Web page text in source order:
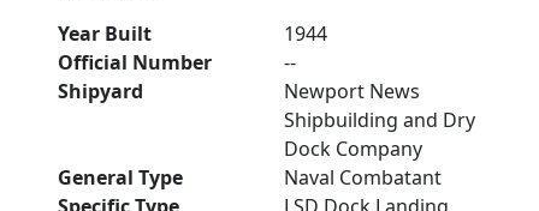
Year Built
1944
Official Number
--
Shipyard
Newport News
Shipbuilding and Dry
Dock Company
General Type
Naval Combatant